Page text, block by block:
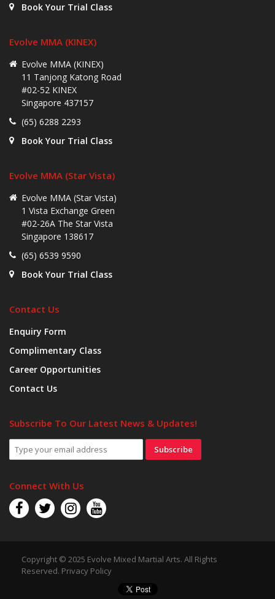
Book Your Trial Class
Evolve MMA (KINEX)
Evolve MMA (KINEX)
11 Tanjong Katong Road
#02-52 KINEX
Singapore 437157
(65) 6288 2293
Book Your Trial Class
Evolve MMA (Star Vista)
Evolve MMA (Star Vista)
1 Vista Exchange Green
#02-26A The Star Vista
Singapore 138617
(65) 6539 9590
Book Your Trial Class
Contact Us
Enquiry Form
Complimentary Class
Career Opportunities
Contact Us
Subscribe To Our Latest News & Updates!
Subscribe
Connect With Us
Copyright © 2025 Evolve Mixed Martial Arts. All Rights
Reserved. Privacy Policy